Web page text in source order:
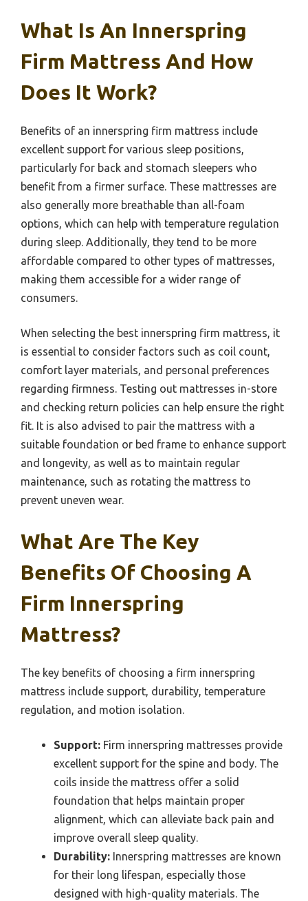
What Is An Innerspring
Firm Mattress And How
Does It Work?
Benefits of an innerspring firm mattress include
excellent support for various sleep positions,
particularly for back and stomach sleepers who
benefit from a firmer surface. These mattresses are
also generally more breathable than all-foam
options, which can help with temperature regulation
during sleep. Additionally, they tend to be more
affordable compared to other types of mattresses,
making them accessible for a wider range of
consumers.
When selecting the best innerspring firm mattress, it
is essential to consider factors such as coil count,
comfort layer materials, and personal preferences
regarding firmness. Testing out mattresses in-store
and checking return policies can help ensure the right
fit. It is also advised to pair the mattress with a
suitable foundation or bed frame to enhance support
and longevity, as well as to maintain regular
maintenance, such as rotating the mattress to
prevent uneven wear.
What Are The Key
Benefits Of Choosing A
Firm Innerspring
Mattress?
The key benefits of choosing a firm innerspring
mattress include support, durability, temperature
regulation, and motion isolation.
Support: Firm innerspring mattresses provide
excellent support for the spine and body. The
coils inside the mattress offer a solid
foundation that helps maintain proper
alignment, which can alleviate back pain and
improve overall sleep quality.
Durability: Innerspring mattresses are known
for their long lifespan, especially those
designed with high-quality materials. The